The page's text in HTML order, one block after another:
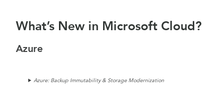
What’s New in Microsoft Cloud?
Azure
Azure: Backup Immutability & Storage Modernization